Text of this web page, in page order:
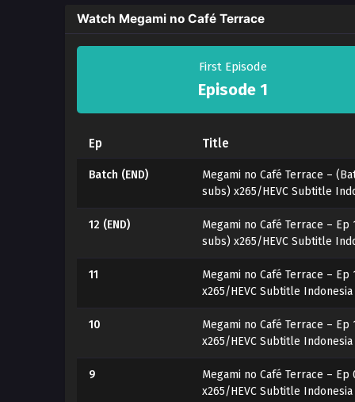
Watch Megami no Café Terrace
First Episode
Episode 1
Ep Title
Batch (END)
Megami no Café Terrace –
subs) x265/HEVC Subtitle
12 (END)
Megami no Café Terrace – Ep
subs) x265/HEVC Subtitle
11
Megami no Café Terrace – Ep
x265/HEVC Subtitle
10
Megami no Café Terrace – Ep
x265/HEVC Subtitle
9
Megami no Café Terrace –
x265/HEVC Subtitle